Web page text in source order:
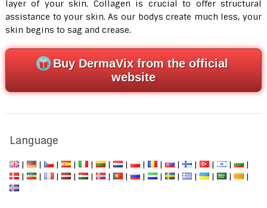
layer of your skin. Collagen is crucial to offer structural
assistance to your skin. As our bodys create much less, your
skin begins to sag and crease.
Buy DermaVix from the official
website
Language
| | | | | | | | | | | | |
|
|
| | | | | | | | | | | | |